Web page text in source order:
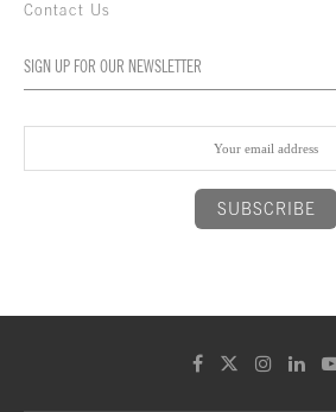
Contact Us
SIGN UP FOR OUR NEWSLETTER